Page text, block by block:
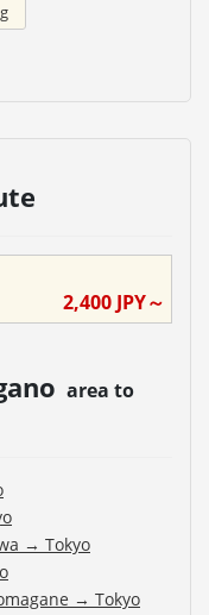
2,400 JPY～
area to
→ Tokyo
→ Tokyo